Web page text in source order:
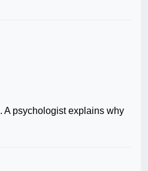
A psychologist explains why